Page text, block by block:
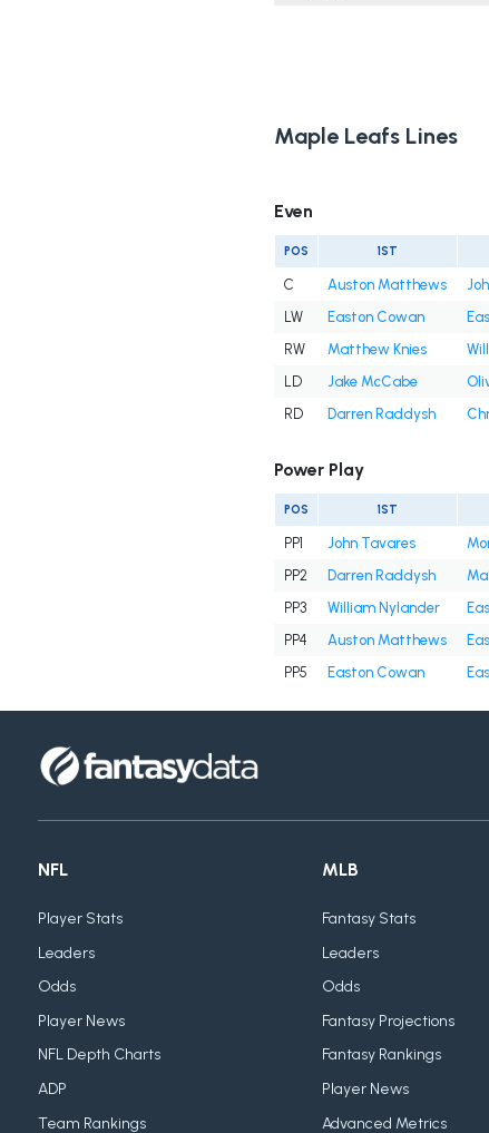
Maple Leafs Lines
Even
POS 1ST
C Auston Matthews
LW
Easton Cowan
RW
Matthew Knies
LD
Jake McCabe
RD
Darren Raddysh
Power Play
POS 1ST
PP1 John Tavares
PP2
Darren Raddysh
PP3
William Nylander
PP4
Auston Matthews
PP5
Easton Cowan
NFL
Player Stats
Leaders
Odds
Player News
NFL Depth Charts
ADP
Team Rankings
MLB
Fantasy Stats
Leaders
Odds
Fantasy Projections
Fantasy Rankings
Player News
Advanced Metrics